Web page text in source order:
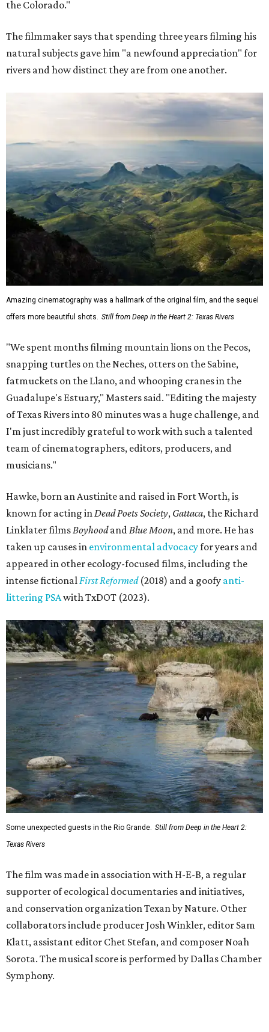
the Colorado."
The filmmaker says that spending three years filming his
natural subjects gave him "a newfound appreciation" for
rivers and how distinct they are from one another.
Amazing cinematography was a hallmark of the original film, and the sequel
offers more beautiful shots. Still from Deep in the Heart 2: Texas Rivers
"We spent months filming mountain lions on the Pecos,
snapping turtles on the Neches, otters on the Sabine,
fatmuckets on the Llano, and whooping cranes in the
Guadalupe's Estuary," Masters said. "Editing the majesty
of Texas Rivers into 80 minutes was a huge challenge, and
I'm just incredibly grateful to work with such a talented
team of cinematographers, editors, producers, and
musicians."
Hawke, born an Austinite and raised in Fort Worth, is
known for acting inDead Poets Society, Gattaca, the Richard
Linklater filmsBoyhoodandBlue Moon, and more. He has
taken up causes in environmental advocacyfor years and
appeared in other ecology-focused films, including the
intense fictionalFirst Reformed(2018) and a goofy anti-
littering PSAwith TxDOT (2023).
Some unexpected guests in the Rio Grande. Still from Deep in the Heart 2:
Texas Rivers
The film was made in association with H-E-B, a regular
supporter of ecological documentaries and initiatives,
and conservation organization Texan by Nature. Other
collaborators include producer Josh Winkler, editor Sam
Klatt, assistant editor Chet Stefan, and composer Noah
Sorota. The musical score is performed by Dallas Chamber
Symphony.